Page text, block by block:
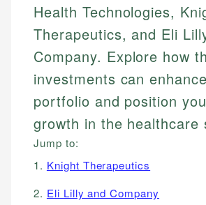
Health Technologies,
Therapeutics, and Eli
Company. Explore how
investments can
portfolio and position
growth in the healthcare
Jump to:
1. Knight Therapeutics
2. Eli Lilly and Company